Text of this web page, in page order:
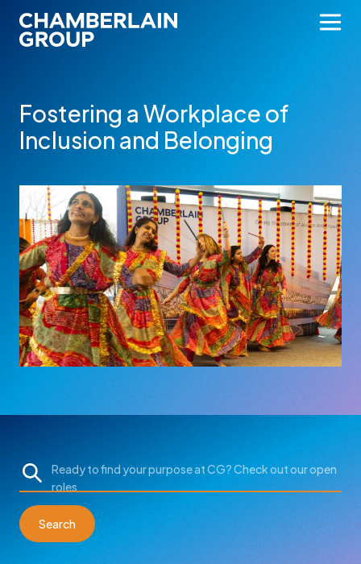
Fostering a Workplace of
Inclusion and Belonging
Search